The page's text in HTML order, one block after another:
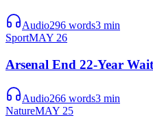
Audio296 words3 min
SportMAY 26
Arsenal End 22-Year
Audio266 words3 min
NatureMAY 25